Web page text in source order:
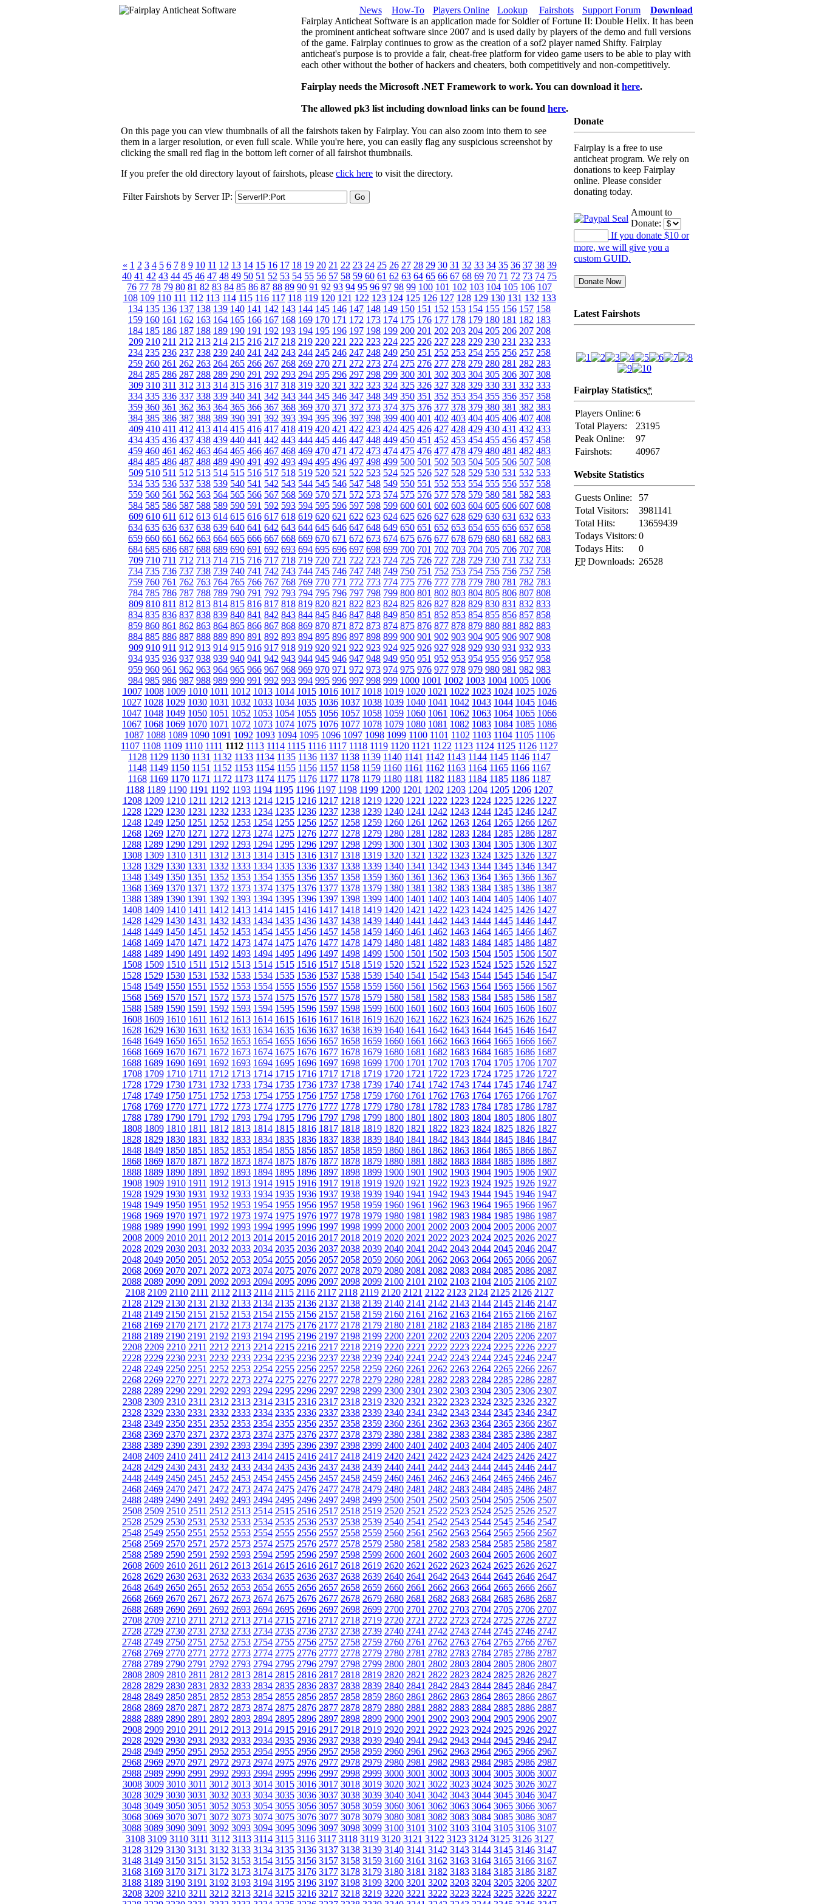
News How-To Players Online Lookup Fairshots Support Forum
Download
Fairplay Anticheat Software is an application made for Soldier of Fortune II: Double Helix. It has been
the prominent anticheat software since 2007 and is used daily by players of the demo and full versions
of the game. Fairplay continues to grow as the creation of a sof2 player named Shifty. Fairplay
anticheat's purpose is to provide a fair, cheat-free platform for video game users to be able to play with
each other without the bother of hackers and cheaters, both competitively and non-competitively.
Fairplay needs the Microsoft .NET Framework to work. You can download it here.
The allowed pk3 list including download links can be found here.
On this page you can view thumbnails of all the fairshots taken by Fairplay. You can also zoom into them to see
them in a larger resolution, or even full scale. While you're here, you can easily flag any suspicious screenshot by
clicking the small red flag in the bottom left corner of all fairshot thumbnails.
If you prefer the old directory layout of fairshots, please click here to visit the directory.
Filter Fairshots by Server IP:
« 1 2 3 4 5 6 7 8 9 10 11 12 13 14 15 16 17 18 19 20 21 22 23 24 25 26 27 28 29 30 31 32 33 34 35 36 37 38 39
40 41 42 43 44 45 46 47 48 49 50 51 52 53 54 55 56 57 58 59 60 61 62 63 64 65 66 67 68 69 70 71 72 73 74 75
76 77 78 79 80 81 82 83 84 85 86 87 88 89 90 91 92 93 94 95 96 97 98 99 100 101 102 103 104 105 106 107
108 109 110 111 112 113 114 115 116 117 118 119 120 121 122 123 124 125 126 127 128 129 130 131 132 133
134 135 136 137 138 139 140 141 142 143 144 145 146 147 148 149 150 151 152 153 154 155 156 157 158
159 160 161 162 163 164 165 166 167 168 169 170 171 172 173 174 175 176 177 178 179 180 181 182 183
184 185 186 187 188 189 190 191 192 193 194 195 196 197 198 199 200 201 202 203 204 205 206 207 208
209 210 211 212 213 214 215 216 217 218 219 220 221 222 223 224 225 226 227 228 229 230 231 232 233
234 235 236 237 238 239 240 241 242 243 244 245 246 247 248 249 250 251 252 253 254 255 256 257 258
259 260 261 262 263 264 265 266 267 268 269 270 271 272 273 274 275 276 277 278 279 280 281 282 283
284 285 286 287 288 289 290 291 292 293 294 295 296 297 298 299 300 301 302 303 304 305 306 307 308
309 310 311 312 313 314 315 316 317 318 319 320 321 322 323 324 325 326 327 328 329 330 331 332 333
334 335 336 337 338 339 340 341 342 343 344 345 346 347 348 349 350 351 352 353 354 355 356 357 358
359 360 361 362 363 364 365 366 367 368 369 370 371 372 373 374 375 376 377 378 379 380 381 382 383
384 385 386 387 388 389 390 391 392 393 394 395 396 397 398 399 400 401 402 403 404 405 406 407 408
409 410 411 412 413 414 415 416 417 418 419 420 421 422 423 424 425 426 427 428 429 430 431 432 433
434 435 436 437 438 439 440 441 442 443 444 445 446 447 448 449 450 451 452 453 454 455 456 457 458
459 460 461 462 463 464 465 466 467 468 469 470 471 472 473 474 475 476 477 478 479 480 481 482 483
484 485 486 487 488 489 490 491 492 493 494 495 496 497 498 499 500 501 502 503 504 505 506 507 508
509 510 511 512 513 514 515 516 517 518 519 520 521 522 523 524 525 526 527 528 529 530 531 532 533
534 535 536 537 538 539 540 541 542 543 544 545 546 547 548 549 550 551 552 553 554 555 556 557 558
559 560 561 562 563 564 565 566 567 568 569 570 571 572 573 574 575 576 577 578 579 580 581 582 583
584 585 586 587 588 589 590 591 592 593 594 595 596 597 598 599 600 601 602 603 604 605 606 607 608
609 610 611 612 613 614 615 616 617 618 619 620 621 622 623 624 625 626 627 628 629 630 631 632 633
634 635 636 637 638 639 640 641 642 643 644 645 646 647 648 649 650 651 652 653 654 655 656 657 658
659 660 661 662 663 664 665 666 667 668 669 670 671 672 673 674 675 676 677 678 679 680 681 682 683
684 685 686 687 688 689 690 691 692 693 694 695 696 697 698 699 700 701 702 703 704 705 706 707 708
709 710 711 712 713 714 715 716 717 718 719 720 721 722 723 724 725 726 727 728 729 730 731 732 733
734 735 736 737 738 739 740 741 742 743 744 745 746 747 748 749 750 751 752 753 754 755 756 757 758
759 760 761 762 763 764 765 766 767 768 769 770 771 772 773 774 775 776 777 778 779 780 781 782 783
784 785 786 787 788 789 790 791 792 793 794 795 796 797 798 799 800 801 802 803 804 805 806 807 808
809 810 811 812 813 814 815 816 817 818 819 820 821 822 823 824 825 826 827 828 829 830 831 832 833
834 835 836 837 838 839 840 841 842 843 844 845 846 847 848 849 850 851 852 853 854 855 856 857 858
859 860 861 862 863 864 865 866 867 868 869 870 871 872 873 874 875 876 877 878 879 880 881 882 883
884 885 886 887 888 889 890 891 892 893 894 895 896 897 898 899 900 901 902 903 904 905 906 907 908
909 910 911 912 913 914 915 916 917 918 919 920 921 922 923 924 925 926 927 928 929 930 931 932 933
934 935 936 937 938 939 940 941 942 943 944 945 946 947 948 949 950 951 952 953 954 955 956 957 958
959 960 961 962 963 964 965 966 967 968 969 970 971 972 973 974 975 976 977 978 979 980 981 982 983
984 985 986 987 988 989 990 991 992 993 994 995 996 997 998 999 1000 1001 1002 1003 1004 1005 1006
1007 1008 1009 1010 1011 1012 1013 1014 1015 1016 1017 1018 1019 1020 1021 1022 1023 1024 1025 1026
1027 1028 1029 1030 1031 1032 1033 1034 1035 1036 1037 1038 1039 1040 1041 1042 1043 1044 1045 1046
1047 1048 1049 1050 1051 1052 1053 1054 1055 1056 1057 1058 1059 1060 1061 1062 1063 1064 1065 1066
1067 1068 1069 1070 1071 1072 1073 1074 1075 1076 1077 1078 1079 1080 1081 1082 1083 1084 1085 1086
1087 1088 1089 1090 1091 1092 1093 1094 1095 1096 1097 1098 1099 1100 1101 1102 1103 1104 1105 1106
1107 1108 1109 1110 1111 1112 1113 1114 1115 1116 1117 1118 1119 1120 1121 1122 1123 1124 1125 1126 1127
1128 1129 1130 1131 1132 1133 1134 1135 1136 1137 1138 1139 1140 1141 1142 1143 1144 1145 1146 1147
1148 1149 1150 1151 1152 1153 1154 1155 1156 1157 1158 1159 1160 1161 1162 1163 1164 1165 1166 1167
1168 1169 1170 1171 1172 1173 1174 1175 1176 1177 1178 1179 1180 1181 1182 1183 1184 1185 1186 1187
1188 1189 1190 1191 1192 1193 1194 1195 1196 1197 1198 1199 1200 1201 1202 1203 1204 1205 1206 1207
1208 1209 1210 1211 1212 1213 1214 1215 1216 1217 1218 1219 1220 1221 1222 1223 1224 1225 1226 1227
1228 1229 1230 1231 1232 1233 1234 1235 1236 1237 1238 1239 1240 1241 1242 1243 1244 1245 1246 1247
1248 1249 1250 1251 1252 1253 1254 1255 1256 1257 1258 1259 1260 1261 1262 1263 1264 1265 1266 1267
1268 1269 1270 1271 1272 1273 1274 1275 1276 1277 1278 1279 1280 1281 1282 1283 1284 1285 1286 1287
1288 1289 1290 1291 1292 1293 1294 1295 1296 1297 1298 1299 1300 1301 1302 1303 1304 1305 1306 1307
1308 1309 1310 1311 1312 1313 1314 1315 1316 1317 1318 1319 1320 1321 1322 1323 1324 1325 1326 1327
1328 1329 1330 1331 1332 1333 1334 1335 1336 1337 1338 1339 1340 1341 1342 1343 1344 1345 1346 1347
1348 1349 1350 1351 1352 1353 1354 1355 1356 1357 1358 1359 1360 1361 1362 1363 1364 1365 1366 1367
1368 1369 1370 1371 1372 1373 1374 1375 1376 1377 1378 1379 1380 1381 1382 1383 1384 1385 1386 1387
1388 1389 1390 1391 1392 1393 1394 1395 1396 1397 1398 1399 1400 1401 1402 1403 1404 1405 1406 1407
1408 1409 1410 1411 1412 1413 1414 1415 1416 1417 1418 1419 1420 1421 1422 1423 1424 1425 1426 1427
1428 1429 1430 1431 1432 1433 1434 1435 1436 1437 1438 1439 1440 1441 1442 1443 1444 1445 1446 1447
1448 1449 1450 1451 1452 1453 1454 1455 1456 1457 1458 1459 1460 1461 1462 1463 1464 1465 1466 1467
1468 1469 1470 1471 1472 1473 1474 1475 1476 1477 1478 1479 1480 1481 1482 1483 1484 1485 1486 1487
1488 1489 1490 1491 1492 1493 1494 1495 1496 1497 1498 1499 1500 1501 1502 1503 1504 1505 1506 1507
1508 1509 1510 1511 1512 1513 1514 1515 1516 1517 1518 1519 1520 1521 1522 1523 1524 1525 1526 1527
1528 1529 1530 1531 1532 1533 1534 1535 1536 1537 1538 1539 1540 1541 1542 1543 1544 1545 1546 1547
1548 1549 1550 1551 1552 1553 1554 1555 1556 1557 1558 1559 1560 1561 1562 1563 1564 1565 1566 1567
1568 1569 1570 1571 1572 1573 1574 1575 1576 1577 1578 1579 1580 1581 1582 1583 1584 1585 1586 1587
1588 1589 1590 1591 1592 1593 1594 1595 1596 1597 1598 1599 1600 1601 1602 1603 1604 1605 1606 1607
1608 1609 1610 1611 1612 1613 1614 1615 1616 1617 1618 1619 1620 1621 1622 1623 1624 1625 1626 1627
1628 1629 1630 1631 1632 1633 1634 1635 1636 1637 1638 1639 1640 1641 1642 1643 1644 1645 1646 1647
1648 1649 1650 1651 1652 1653 1654 1655 1656 1657 1658 1659 1660 1661 1662 1663 1664 1665 1666 1667
1668 1669 1670 1671 1672 1673 1674 1675 1676 1677 1678 1679 1680 1681 1682 1683 1684 1685 1686 1687
1688 1689 1690 1691 1692 1693 1694 1695 1696 1697 1698 1699 1700 1701 1702 1703 1704 1705 1706 1707
1708 1709 1710 1711 1712 1713 1714 1715 1716 1717 1718 1719 1720 1721 1722 1723 1724 1725 1726 1727
1728 1729 1730 1731 1732 1733 1734 1735 1736 1737 1738 1739 1740 1741 1742 1743 1744 1745 1746 1747
1748 1749 1750 1751 1752 1753 1754 1755 1756 1757 1758 1759 1760 1761 1762 1763 1764 1765 1766 1767
1768 1769 1770 1771 1772 1773 1774 1775 1776 1777 1778 1779 1780 1781 1782 1783 1784 1785 1786 1787
1788 1789 1790 1791 1792 1793 1794 1795 1796 1797 1798 1799 1800 1801 1802 1803 1804 1805 1806 1807
1808 1809 1810 1811 1812 1813 1814 1815 1816 1817 1818 1819 1820 1821 1822 1823 1824 1825 1826 1827
1828 1829 1830 1831 1832 1833 1834 1835 1836 1837 1838 1839 1840 1841 1842 1843 1844 1845 1846 1847
1848 1849 1850 1851 1852 1853 1854 1855 1856 1857 1858 1859 1860 1861 1862 1863 1864 1865 1866 1867
1868 1869 1870 1871 1872 1873 1874 1875 1876 1877 1878 1879 1880 1881 1882 1883 1884 1885 1886 1887
1888 1889 1890 1891 1892 1893 1894 1895 1896 1897 1898 1899 1900 1901 1902 1903 1904 1905 1906 1907
1908 1909 1910 1911 1912 1913 1914 1915 1916 1917 1918 1919 1920 1921 1922 1923 1924 1925 1926 1927
1928 1929 1930 1931 1932 1933 1934 1935 1936 1937 1938 1939 1940 1941 1942 1943 1944 1945 1946 1947
1948 1949 1950 1951 1952 1953 1954 1955 1956 1957 1958 1959 1960 1961 1962 1963 1964 1965 1966 1967
1968 1969 1970 1971 1972 1973 1974 1975 1976 1977 1978 1979 1980 1981 1982 1983 1984 1985 1986 1987
1988 1989 1990 1991 1992 1993 1994 1995 1996 1997 1998 1999 2000 2001 2002 2003 2004 2005 2006 2007
2008 2009 2010 2011 2012 2013 2014 2015 2016 2017 2018 2019 2020 2021 2022 2023 2024 2025 2026 2027
2028 2029 2030 2031 2032 2033 2034 2035 2036 2037 2038 2039 2040 2041 2042 2043 2044 2045 2046 2047
2048 2049 2050 2051 2052 2053 2054 2055 2056 2057 2058 2059 2060 2061 2062 2063 2064 2065 2066 2067
2068 2069 2070 2071 2072 2073 2074 2075 2076 2077 2078 2079 2080 2081 2082 2083 2084 2085 2086 2087
2088 2089 2090 2091 2092 2093 2094 2095 2096 2097 2098 2099 2100 2101 2102 2103 2104 2105 2106 2107
2108 2109 2110 2111 2112 2113 2114 2115 2116 2117 2118 2119 2120 2121 2122 2123 2124 2125 2126 2127
2128 2129 2130 2131 2132 2133 2134 2135 2136 2137 2138 2139 2140 2141 2142 2143 2144 2145 2146 2147
2148 2149 2150 2151 2152 2153 2154 2155 2156 2157 2158 2159 2160 2161 2162 2163 2164 2165 2166 2167
2168 2169 2170 2171 2172 2173 2174 2175 2176 2177 2178 2179 2180 2181 2182 2183 2184 2185 2186 2187
2188 2189 2190 2191 2192 2193 2194 2195 2196 2197 2198 2199 2200 2201 2202 2203 2204 2205 2206 2207
2208 2209 2210 2211 2212 2213 2214 2215 2216 2217 2218 2219 2220 2221 2222 2223 2224 2225 2226 2227
2228 2229 2230 2231 2232 2233 2234 2235 2236 2237 2238 2239 2240 2241 2242 2243 2244 2245 2246 2247
2248 2249 2250 2251 2252 2253 2254 2255 2256 2257 2258 2259 2260 2261 2262 2263 2264 2265 2266 2267
2268 2269 2270 2271 2272 2273 2274 2275 2276 2277 2278 2279 2280 2281 2282 2283 2284 2285 2286 2287
2288 2289 2290 2291 2292 2293 2294 2295 2296 2297 2298 2299 2300 2301 2302 2303 2304 2305 2306 2307
2308 2309 2310 2311 2312 2313 2314 2315 2316 2317 2318 2319 2320 2321 2322 2323 2324 2325 2326 2327
2328 2329 2330 2331 2332 2333 2334 2335 2336 2337 2338 2339 2340 2341 2342 2343 2344 2345 2346 2347
2348 2349 2350 2351 2352 2353 2354 2355 2356 2357 2358 2359 2360 2361 2362 2363 2364 2365 2366 2367
2368 2369 2370 2371 2372 2373 2374 2375 2376 2377 2378 2379 2380 2381 2382 2383 2384 2385 2386 2387
2388 2389 2390 2391 2392 2393 2394 2395 2396 2397 2398 2399 2400 2401 2402 2403 2404 2405 2406 2407
2408 2409 2410 2411 2412 2413 2414 2415 2416 2417 2418 2419 2420 2421 2422 2423 2424 2425 2426 2427
2428 2429 2430 2431 2432 2433 2434 2435 2436 2437 2438 2439 2440 2441 2442 2443 2444 2445 2446 2447
2448 2449 2450 2451 2452 2453 2454 2455 2456 2457 2458 2459 2460 2461 2462 2463 2464 2465 2466 2467
2468 2469 2470 2471 2472 2473 2474 2475 2476 2477 2478 2479 2480 2481 2482 2483 2484 2485 2486 2487
2488 2489 2490 2491 2492 2493 2494 2495 2496 2497 2498 2499 2500 2501 2502 2503 2504 2505 2506 2507
2508 2509 2510 2511 2512 2513 2514 2515 2516 2517 2518 2519 2520 2521 2522 2523 2524 2525 2526 2527
2528 2529 2530 2531 2532 2533 2534 2535 2536 2537 2538 2539 2540 2541 2542 2543 2544 2545 2546 2547
2548 2549 2550 2551 2552 2553 2554 2555 2556 2557 2558 2559 2560 2561 2562 2563 2564 2565 2566 2567
2568 2569 2570 2571 2572 2573 2574 2575 2576 2577 2578 2579 2580 2581 2582 2583 2584 2585 2586 2587
2588 2589 2590 2591 2592 2593 2594 2595 2596 2597 2598 2599 2600 2601 2602 2603 2604 2605 2606 2607
2608 2609 2610 2611 2612 2613 2614 2615 2616 2617 2618 2619 2620 2621 2622 2623 2624 2625 2626 2627
2628 2629 2630 2631 2632 2633 2634 2635 2636 2637 2638 2639 2640 2641 2642 2643 2644 2645 2646 2647
2648 2649 2650 2651 2652 2653 2654 2655 2656 2657 2658 2659 2660 2661 2662 2663 2664 2665 2666 2667
2668 2669 2670 2671 2672 2673 2674 2675 2676 2677 2678 2679 2680 2681 2682 2683 2684 2685 2686 2687
2688 2689 2690 2691 2692 2693 2694 2695 2696 2697 2698 2699 2700 2701 2702 2703 2704 2705 2706 2707
2708 2709 2710 2711 2712 2713 2714 2715 2716 2717 2718 2719 2720 2721 2722 2723 2724 2725 2726 2727
2728 2729 2730 2731 2732 2733 2734 2735 2736 2737 2738 2739 2740 2741 2742 2743 2744 2745 2746 2747
2748 2749 2750 2751 2752 2753 2754 2755 2756 2757 2758 2759 2760 2761 2762 2763 2764 2765 2766 2767
2768 2769 2770 2771 2772 2773 2774 2775 2776 2777 2778 2779 2780 2781 2782 2783 2784 2785 2786 2787
2788 2789 2790 2791 2792 2793 2794 2795 2796 2797 2798 2799 2800 2801 2802 2803 2804 2805 2806 2807
2808 2809 2810 2811 2812 2813 2814 2815 2816 2817 2818 2819 2820 2821 2822 2823 2824 2825 2826 2827
2828 2829 2830 2831 2832 2833 2834 2835 2836 2837 2838 2839 2840 2841 2842 2843 2844 2845 2846 2847
2848 2849 2850 2851 2852 2853 2854 2855 2856 2857 2858 2859 2860 2861 2862 2863 2864 2865 2866 2867
2868 2869 2870 2871 2872 2873 2874 2875 2876 2877 2878 2879 2880 2881 2882 2883 2884 2885 2886 2887
2888 2889 2890 2891 2892 2893 2894 2895 2896 2897 2898 2899 2900 2901 2902 2903 2904 2905 2906 2907
2908 2909 2910 2911 2912 2913 2914 2915 2916 2917 2918 2919 2920 2921 2922 2923 2924 2925 2926 2927
2928 2929 2930 2931 2932 2933 2934 2935 2936 2937 2938 2939 2940 2941 2942 2943 2944 2945 2946 2947
2948 2949 2950 2951 2952 2953 2954 2955 2956 2957 2958 2959 2960 2961 2962 2963 2964 2965 2966 2967
2968 2969 2970 2971 2972 2973 2974 2975 2976 2977 2978 2979 2980 2981 2982 2983 2984 2985 2986 2987
2988 2989 2990 2991 2992 2993 2994 2995 2996 2997 2998 2999 3000 3001 3002 3003 3004 3005 3006 3007
3008 3009 3010 3011 3012 3013 3014 3015 3016 3017 3018 3019 3020 3021 3022 3023 3024 3025 3026 3027
3028 3029 3030 3031 3032 3033 3034 3035 3036 3037 3038 3039 3040 3041 3042 3043 3044 3045 3046 3047
3048 3049 3050 3051 3052 3053 3054 3055 3056 3057 3058 3059 3060 3061 3062 3063 3064 3065 3066 3067
3068 3069 3070 3071 3072 3073 3074 3075 3076 3077 3078 3079 3080 3081 3082 3083 3084 3085 3086 3087
3088 3089 3090 3091 3092 3093 3094 3095 3096 3097 3098 3099 3100 3101 3102 3103 3104 3105 3106 3107
3108 3109 3110 3111 3112 3113 3114 3115 3116 3117 3118 3119 3120 3121 3122 3123 3124 3125 3126 3127
3128 3129 3130 3131 3132 3133 3134 3135 3136 3137 3138 3139 3140 3141 3142 3143 3144 3145 3146 3147
3148 3149 3150 3151 3152 3153 3154 3155 3156 3157 3158 3159 3160 3161 3162 3163 3164 3165 3166 3167
3168 3169 3170 3171 3172 3173 3174 3175 3176 3177 3178 3179 3180 3181 3182 3183 3184 3185 3186 3187
3188 3189 3190 3191 3192 3193 3194 3195 3196 3197 3198 3199 3200 3201 3202 3203 3204 3205 3206 3207
3208 3209 3210 3211 3212 3213 3214 3215 3216 3217 3218 3219 3220 3221 3222 3223 3224 3225 3226 3227
Donate
Fairplay is a free to use
anticheat program. We rely on
donations to keep Fairplay
online. Please consider
donating today.
Amount to
Donate:
If you donate $10 or
more, we will give you a
custom GUID.
Latest Fairshots
Fairplay Statistics*
Players Online: 6
Total Players:
23195
Peak Online:
97
Fairshots:
40967
Website Statistics
Guests Online:
57
Total Visitors:
3981141
Total Hits:
13659439
Todays Visitors: 0
Todays Hits:
0
FPDownloads: 26528